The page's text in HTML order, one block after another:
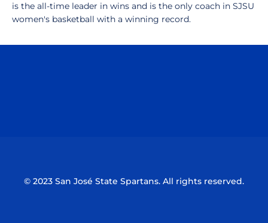
is the all-time leader in wins and is the only coach in SJSU
women's basketball with a winning record.
© 2023 San José State Spartans. All rights reserved.